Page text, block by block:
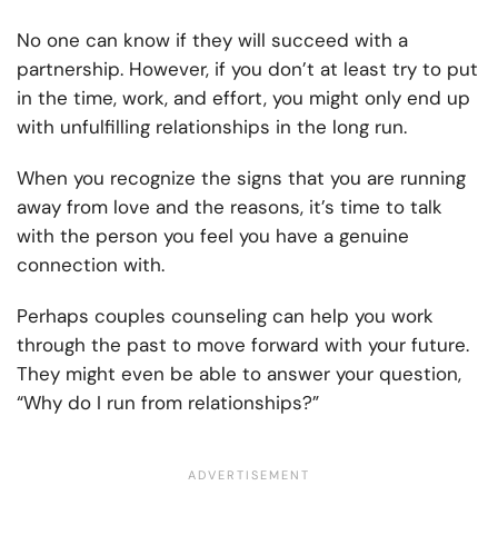
No one can know if they will succeed with a
partnership. However, if you don’t at least try to put
in the time, work, and effort, you might only end up
with unfulfilling relationships in the long run.
When you recognize the signs that you are running
away from love and the reasons, it’s time to talk
with the person you feel you have a genuine
connection with.
Perhaps couples counseling can help you work
through the past to move forward with your future.
They might even be able to answer your question,
“Why do I run from relationships?”